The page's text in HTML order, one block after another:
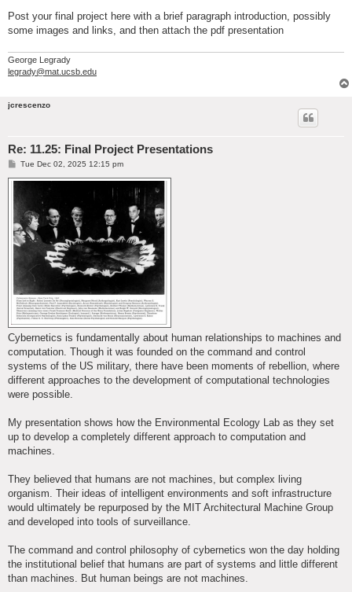
Post your final project here with a brief paragraph introduction, possibly
some images and links, and then attach the pdf presentation
George Legrady
legrady@mat.ucsb.edu
jcrescenzo
Re: 11.25: Final Project Presentations
P
s
Tue Dec 02, 2025 12:15 pm
Cybernetics is fundamentally about human relationships to machines and
computation. Though it was founded on the command and control
systems of the US military, there have been moments of rebellion, where
different approaches to the development of computational technologies
were possible.
My presentation shows how the Environmental Ecology Lab as they set
up to develop a completely different approach to computation and
machines.
They believed that humans are not machines, but complex living
organism. Their ideas of intelligent environments and soft infrastructure
would ultimately be repurposed by the MIT Architectural Machine Group
and developed into tools of surveillance.
The command and control philosophy of cybernetics won the day holding
the institutional belief that humans are part of systems and little different
than machines. But human beings are not machines.